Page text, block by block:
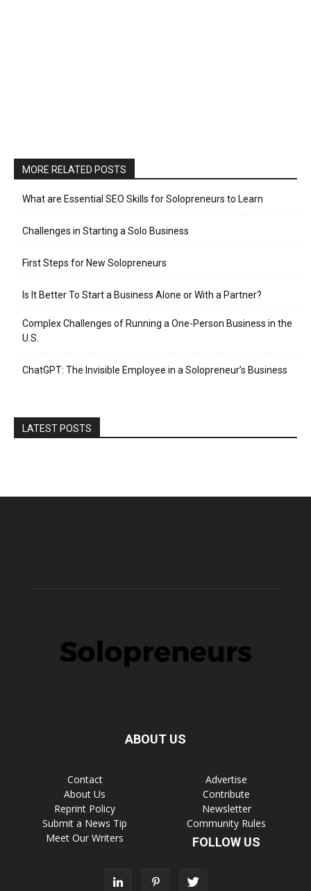
MORE RELATED POSTS
What are Essential SEO Skills for Solopreneurs to Learn
Challenges in Starting a Solo Business
First Steps for New Solopreneurs
Is It Better To Start a Business Alone or With a Partner?
Complex Challenges of Running a One-Person Business in the
U.S.
ChatGPT: The Invisible Employee in a Solopreneur’s Business
LATEST POSTS
ABOUT US
Contact
About Us
Reprint Policy
Submit a News Tip
Meet Our Writers
Advertise
Contribute
Newsletter
Community Rules
FOLLOW US